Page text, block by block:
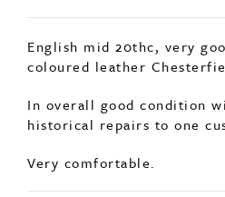
English mid 20thc, very
coloured leather
In overall good condition
historical repairs to one
Very comfortable.